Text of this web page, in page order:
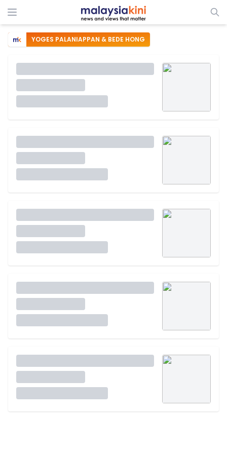
YOGES PALANIAPPAN & BEDE HONG